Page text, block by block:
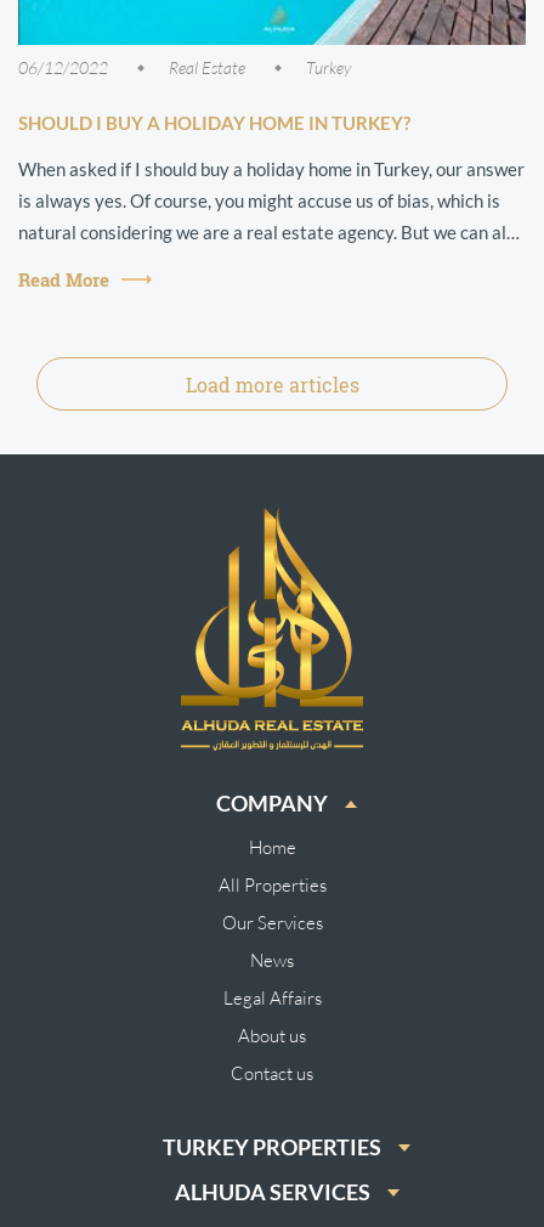
06/12/2022 Real Estate Turkey
SHOULD I BUY A HOLIDAY HOME IN TURKEY?
When asked if I should buy a holiday home in Turkey, our answer
is always yes. Of course, you might accuse us of bias, which is
natural considering we are a real estate agency. But we can also
Read More
Load more articles
COMPANY
Home
All Properties
Our Services
News
Legal Affairs
About us
Contact us
TURKEY PROPERTIES
ALHUDA SERVICES